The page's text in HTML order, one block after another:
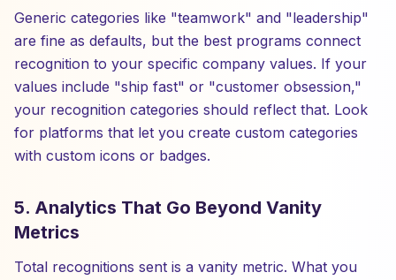
Generic categories like "teamwork" and "leadership"
are fine as defaults, but the best programs connect
recognition to your specific company values. If your
values include "ship fast" or "customer obsession,"
your recognition categories should reflect that. Look
for platforms that let you create custom categories
with custom icons or badges.
5. Analytics That Go Beyond Vanity
Metrics
Total recognitions sent is a vanity metric. What you